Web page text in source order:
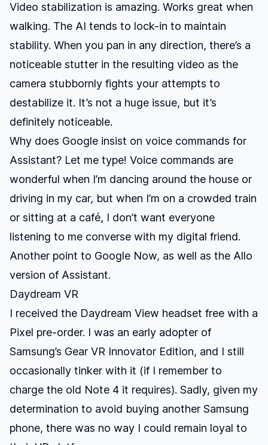
Video stabilization is amazing. Works great when
walking. The AI tends to lock-in to maintain
stability. When you pan in any direction, there’s a
noticeable stutter in the resulting video as the
camera stubbornly fights your attempts to
destabilize it. It’s not a huge issue, but it’s
definitely noticeable.
Why does Google insist on voice commands for
Assistant? Let me type! Voice commands are
wonderful when I’m dancing around the house or
driving in my car, but when I’m on a crowded train
or sitting at a café, I don’t want everyone
listening to me converse with my digital friend.
Another point to Google Now, as well as the Allo
version of Assistant.
Daydream VR
I received the Daydream View headset free with a
Pixel pre-order. I was an early adopter of
Samsung’s Gear VR Innovator Edition, and I still
occasionally tinker with it (if I remember to
charge the old Note 4 it requires). Sadly, given my
determination to avoid buying another Samsung
phone, there was no way I could remain loyal to